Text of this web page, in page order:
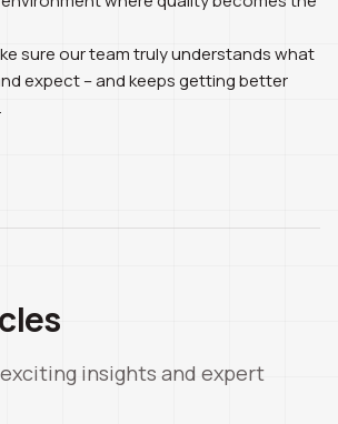
sure our team truly understands what
expect – and keeps getting better
insights and expert